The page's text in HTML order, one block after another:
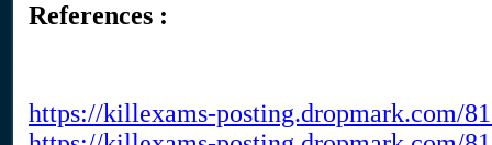
References :
https://killexams-posting.dropmark.com/